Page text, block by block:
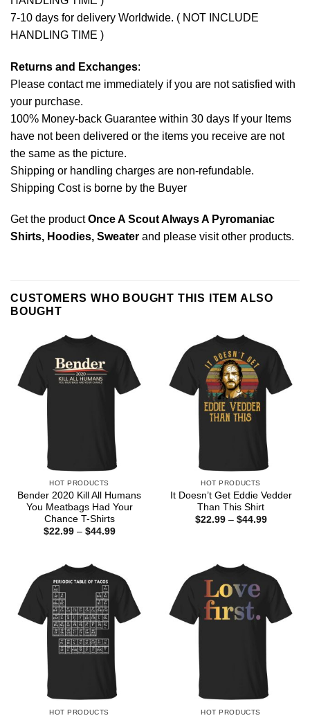
7-10 days for delivery Worldwide. ( NOT INCLUDE
HANDLING TIME )
Returns and Exchanges:
Please contact me immediately if you are not satisfied with
your purchase.
100% Money-back Guarantee within 30 days If your Items
have not been delivered or the items you receive are not
the same as the picture.
Shipping or handling charges are non-refundable.
Shipping Cost is borne by the Buyer
Get the productOnce A Scout Always A Pyromaniac
Shirts, Hoodies, Sweater and please visit other products.
CUSTOMERS WHO BOUGHT THIS ITEM ALSO
BOUGHT
HOT PRODUCTS
Bender 2020 Kill All Humans
You Meatbags Had Your
Chance T-Shirts
$22.99 – $44.99Price
HOT PRODUCTS
It Doesn’t Get Eddie Vedder
Than This Shirt
$22.99 – $44.99Price
HOT PRODUCTS HOT PRODUCTS